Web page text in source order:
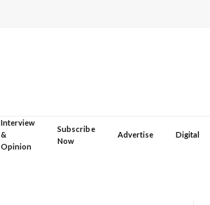
Interview
&
Opinion
Subscribe
Now
Advertise Digital